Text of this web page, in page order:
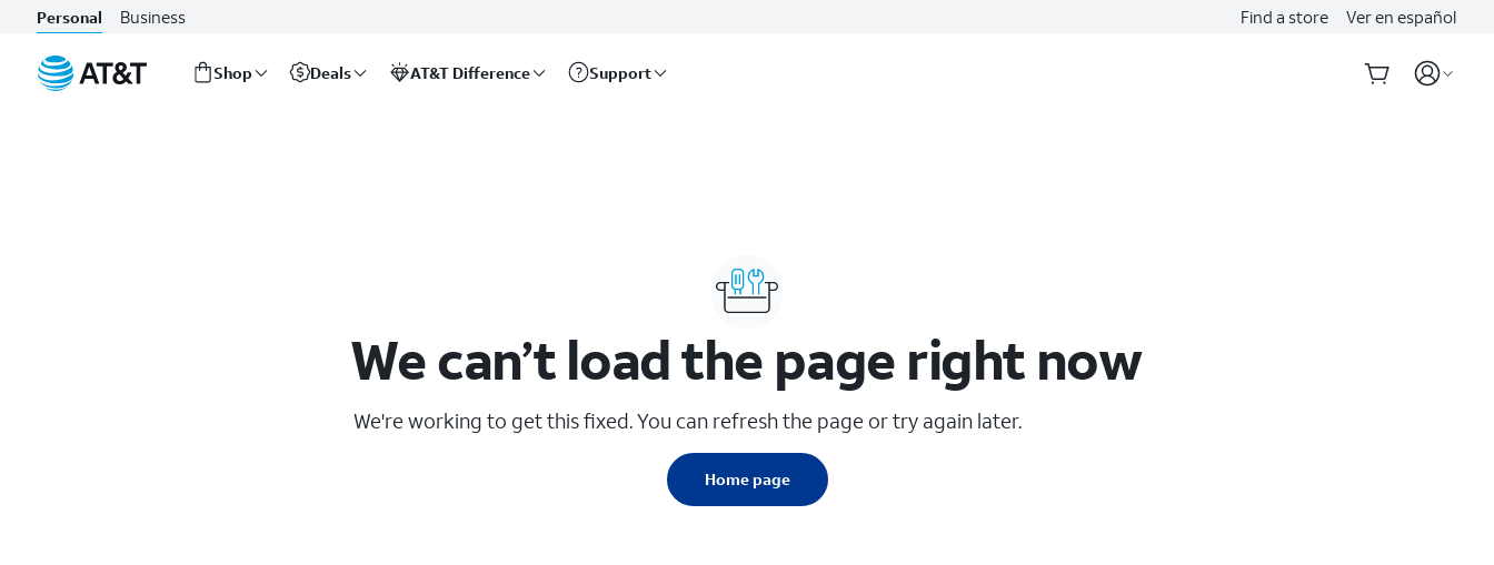
Personal Business Find a store Ver en español
Shop Deals AT&T Difference Support
We can’t load the page right now
We're working to get this fixed. You can refresh the page or try again later.
Home page